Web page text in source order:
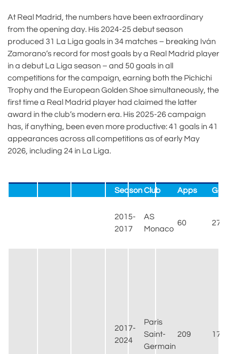
At Real Madrid, the numbers have been extraordinary
from the opening day. His 2024-25 debut season
produced 31 La Liga goals in 34 matches – breaking Iván
Zamorano’s record for most goals by a Real Madrid player
in a debut La Liga season – and 50 goals in all
competitions for the campaign, earning both the Pichichi
Trophy and the European Golden Shoe simultaneously, the
first time a Real Madrid player had claimed the latter
award in the club’s modern era. His 2025-26 campaign
has, if anything, been even more productive: 41 goals in 41
appearances across all competitions as of early May
2026, including 24 in La Liga.
SeasonClub Apps
2015-
2017
AS
Monaco
60 27
2017-
2024
Paris
Saint-
Germain
209 175